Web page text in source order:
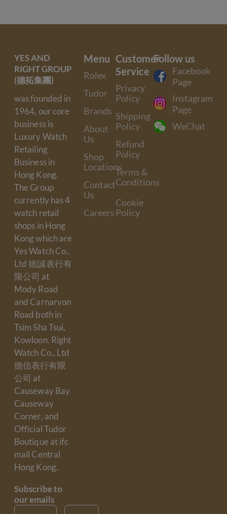
Menu
Rolex
Tudor
Brands
About
Us
Shop
Locations
Contact
Us
Careers
Customer
Service
Privacy
Policy
Shipping
Policy
Refund
Policy
Terms &
Conditions
Cookie
Policy
Follow us
Facebook
Page
Instagram
Page
WeChat
YES AND
RIGHT GROUP
(德拓集團)
was founded in
1964, our core
business is
Luxury Watch
Retailing
Business in
Hong Kong.
The Group
currently has 4
watch retail
shops in Hong
Kong which are
Yes Watch Co.,
Ltd 德誠表行有
限公司 at
Mody Road
and Carnarvon
Road both in
Tsim Sha Tsui,
Kowloon. Right
Watch Co., Ltd
德信表行有限
公司 at
Causeway Bay
Causeway
Corner, and
Official Tudor
Boutique at ifc
mall Central
Hong Kong.
Subscribe to
our emails